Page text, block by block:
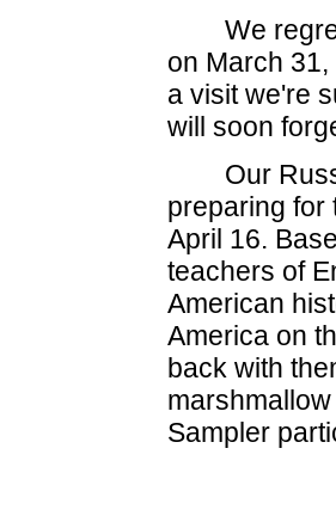
We
on March
a visit we're
will soon
Our
preparing
April 16.
teachers of
American
America on
back with
Sampler